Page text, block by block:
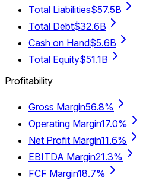
Total Liabilities$57.5B
Total Debt$32.6B
Cash on Hand$5.6B
Total Equity$51.1B
Profitability
Gross Margin56.8%
Operating Margin17.0%
Net Profit Margin11.6%
EBITDA Margin21.3%
FCF Margin18.7%